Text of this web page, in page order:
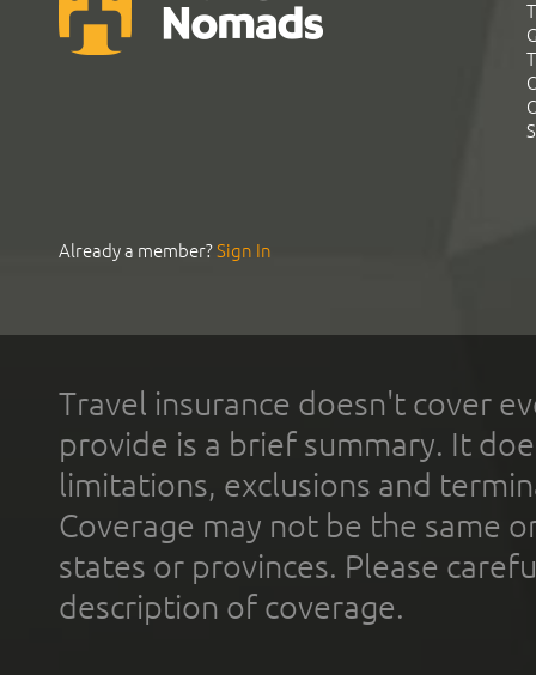
Already a member?Sign In
Travel insurance doesn't cover
provide is a brief summary. It
limitations, exclusions and
Coverage may not be the same
states or provinces. Please
description of coverage.